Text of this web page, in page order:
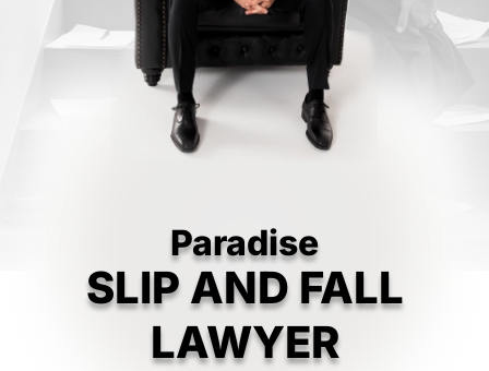
Paradise
SLIP AND FALL
LAWYER